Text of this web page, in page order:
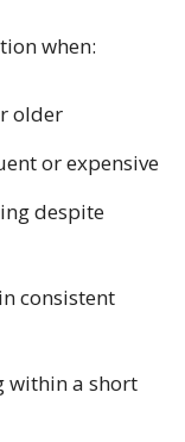
when:
older
or expensive
despite
consistent
within a short